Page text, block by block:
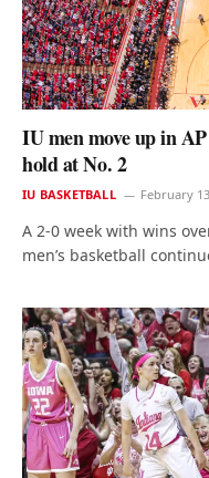
IU men move up in
hold at No. 2
IU BASKETBALL February
A 2-0 week with wins
men’s basketball